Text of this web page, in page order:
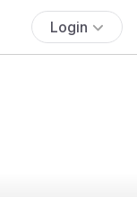
Login